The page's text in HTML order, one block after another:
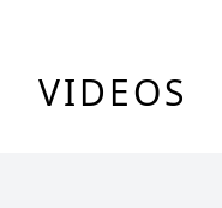
VIDEOS